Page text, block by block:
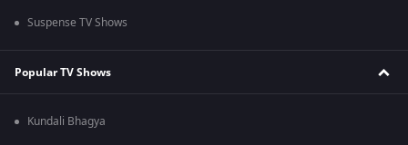
Suspense TV Shows
Popular TV Shows
Kundali Bhagya